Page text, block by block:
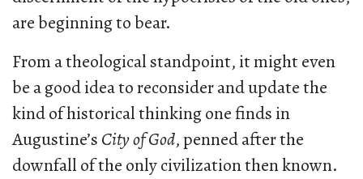
are beginning to bear.
From a theological standpoint, it might even
be a good idea to reconsider and update the
kind of historical thinking one finds in
Augustine’s City of God, penned after the
downfall of the only civilization then known.